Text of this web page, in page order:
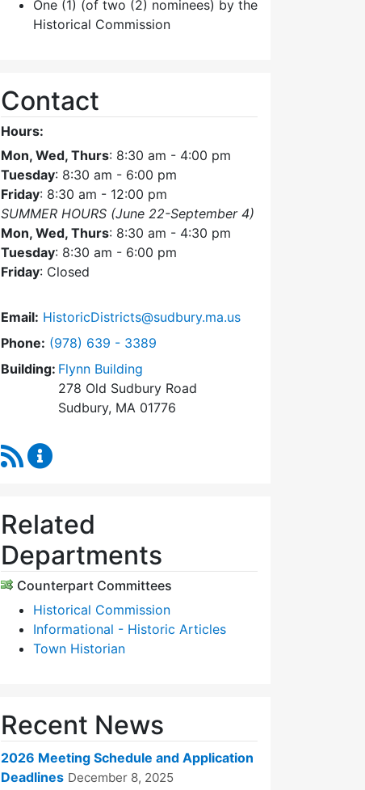
One (1) (of two (2) nominees) by the
Historical Commission
Contact
Hours:
Mon, Wed, Thurs: 8:30 am - 4:00 pm
Tuesday: 8:30 am - 6:00 pm
Friday: 8:30 am - 12:00 pm
SUMMER HOURS (June 22-September 4)
Mon, Wed, Thurs: 8:30 am - 4:30 pm
Tuesday: 8:30 am - 6:00 pm
Friday: Closed
Email: HistoricDistricts@sudbury.ma.us
Phone: Dial Historic Districts Commission at
(978) 639 - 3389
Building: Flynn Building
278 Old Sudbury Road
Sudbury, MA 01776
RSS Feed
Related
Departments
Counterpart Committees
Historical Commission
Informational - Historic Articles
Town Historian
Recent News
2026 Meeting Schedule and Application
Deadlines December 8, 2025